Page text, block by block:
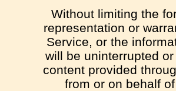
Without limiting the
representation or
Service, or the
will be uninterrupted
content provided
from or on behalf